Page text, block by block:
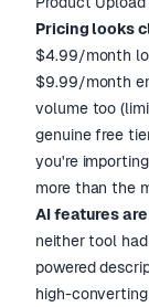
Pricing looks
$4.99/month
$9.99/month
volume too
genuine free
you're
more than the
AI features
neither tool
powered
high-